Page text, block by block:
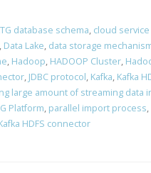
database schema, cloud
, Data Lake, data storage
, Hadoop, HADOOP Cluster,
, JDBC protocol, Kafka, Kafka
large amount of streaming data
Platform, parallel import process,
HDFS connector